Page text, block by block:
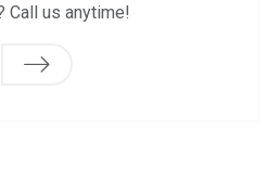
Call us anytime!